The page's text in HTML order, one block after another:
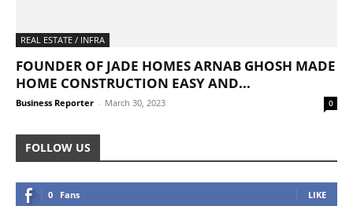
REAL ESTATE / INFRA
FOUNDER OF JADE HOMES ARNAB GHOSH MADE
HOME CONSTRUCTION EASY AND...
Business Reporter - March 30, 2023 0
FOLLOW US
0 Fans LIKE